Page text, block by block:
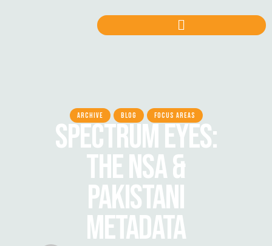
ARCHIVE BLOG FOCUS AREAS
SPECTRUM EYES:
THE NSA &
PAKISTANI
METADATA